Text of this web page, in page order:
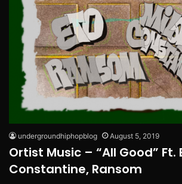
undergroundhiphopblog August 5, 2019
Ortist Music – “All Good” Ft.
Constantine, Ransom